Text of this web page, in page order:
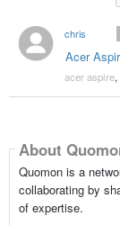
chris
Acer
acer aspire,
About
Quomon is a
collaborating by
of expertise.